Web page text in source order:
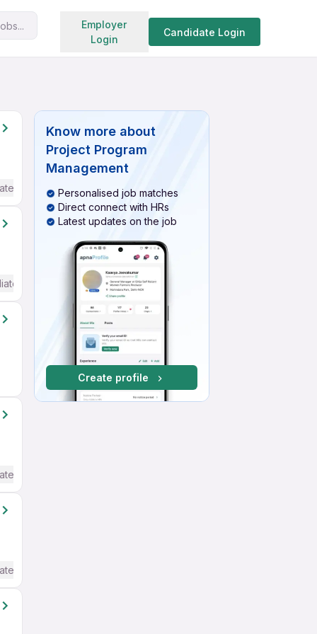
Employer
Login
Candidate Login
Search jobs
/ Advanced) English
/ Advanced) English
/ Advanced) English
/ Advanced) English
Know more about
Project Program
Management
Personalised job matches
Direct connect with HRs
Latest updates on the job
Create profile